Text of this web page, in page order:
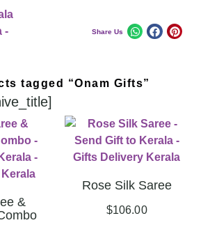
Share Us
tagged “Onam Gifts”
&
Rose Silk Saree
$106.00